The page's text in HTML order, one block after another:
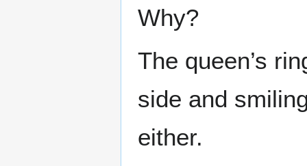
Why?
The queen’s
side and
either.